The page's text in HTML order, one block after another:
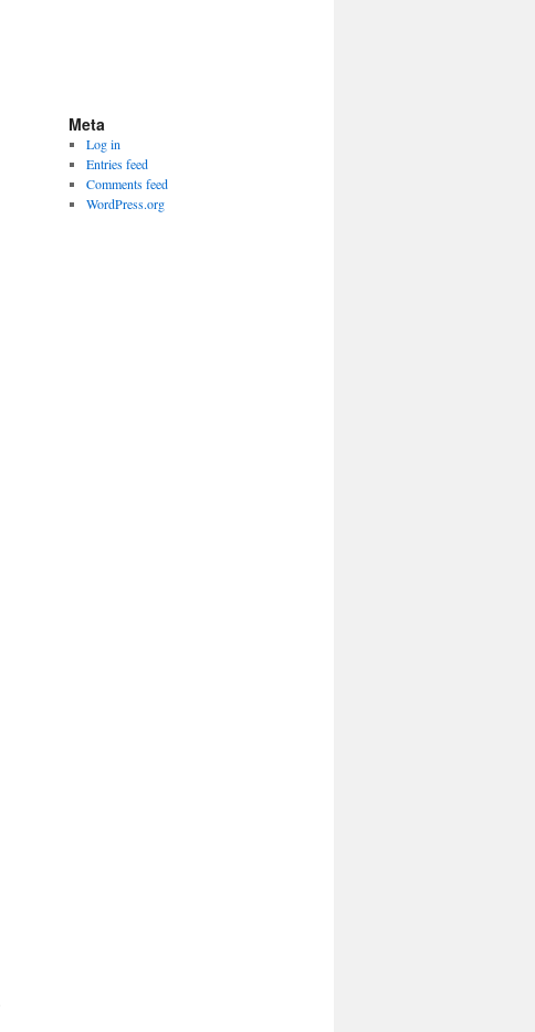
Meta
Log in
Entries feed
Comments feed
WordPress.org